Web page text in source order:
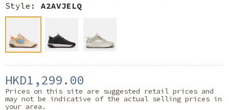
Style: A2AVJELQ
HKD1,299.00
Prices on this site are suggested retail prices and
may not be indicative of the actual selling prices in
your area.